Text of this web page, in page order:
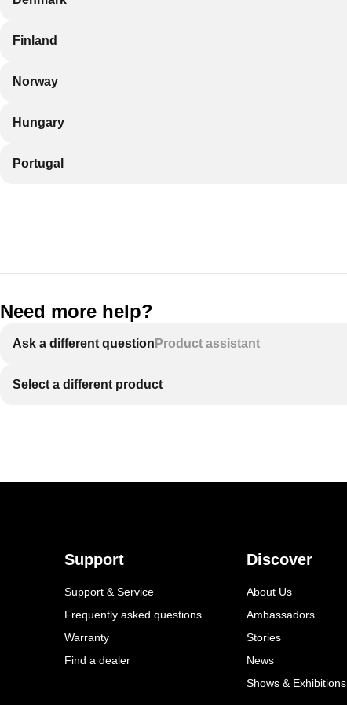
Finland
Norway
Hungary
Portugal
Need more help?
Ask a different question Product assistant
Select a different product
Support
Support & Service
Frequently asked questions
Warranty
Find a dealer
Discover
About Us
Ambassadors
Stories
News
Shows & Exhibitions